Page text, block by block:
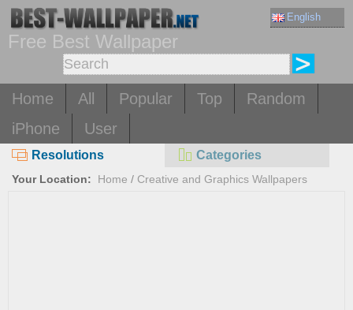
English
Free Best Wallpaper
Home All Popular Top
Random
iPhone
User
Resolutions Categories
Your Location: Home / Creative and Graphics Wallpapers